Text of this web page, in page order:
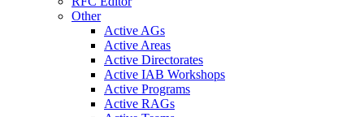
Other
Active AGs
Active Areas
Active Directorates
Active IAB Workshops
Active Programs
Active RAGs